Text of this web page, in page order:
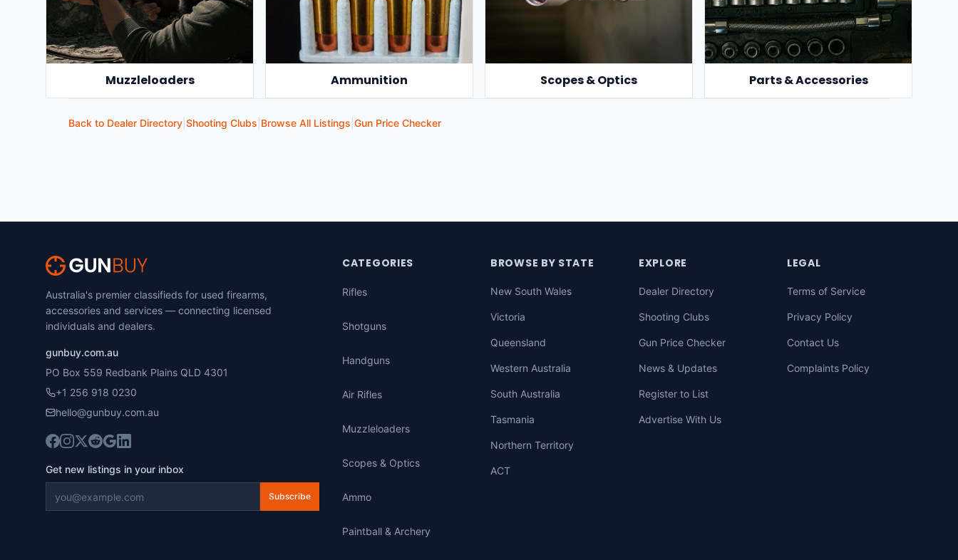
Muzzleloaders Ammunition Scopes & Optics Parts & Accessories
Back to Dealer Directory Shooting Clubs Browse All Listings Gun Price Checker
Australia's premier classifieds for used firearms,
accessories and services — connecting licensed
individuals and dealers.
gunbuy.com.au
PO Box 559 Redbank Plains QLD 4301
+1 256 918 0230
hello@gunbuy.com.au
Get new listings in your inbox
Subscribe
CATEGORIES
Rifles
Shotguns
Handguns
Air Rifles
Muzzleloaders
Scopes & Optics
Ammo
Paintball & Archery
BROWSE BY STATE
New South Wales
Victoria
Queensland
Western Australia
South Australia
Tasmania
Northern Territory
ACT
EXPLORE
Dealer Directory
Shooting Clubs
Gun Price Checker
News & Updates
Register to List
Advertise With Us
LEGAL
Terms of Service
Privacy Policy
Contact Us
Complaints Policy